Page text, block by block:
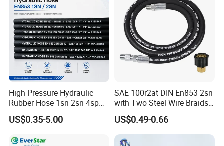
High Pressure Hydraulic
Rubber Hose 1sn 2sn 4sp
US$0.35-5.00
SAE 100r2at DIN En853 2sn
with Two Steel Wire Braids
High Pressure Flexible
Hydraulic Rubber Hose
US$0.49-0.66